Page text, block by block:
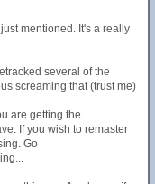
mentioned. It's a really
several of the
screaming that (trust me)
are getting the
If you wish to remaster
Go